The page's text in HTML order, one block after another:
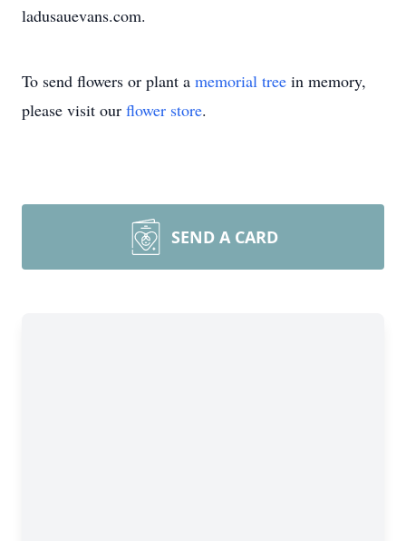
ladusauevans.com.
To send flowers or plant a memorial tree in memory,
please visit our flower store.
SEND A CARD